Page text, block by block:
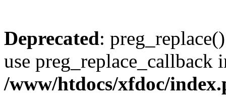
Deprecated:
use preg_replace_callback
/www/htdocs/xfdoc/